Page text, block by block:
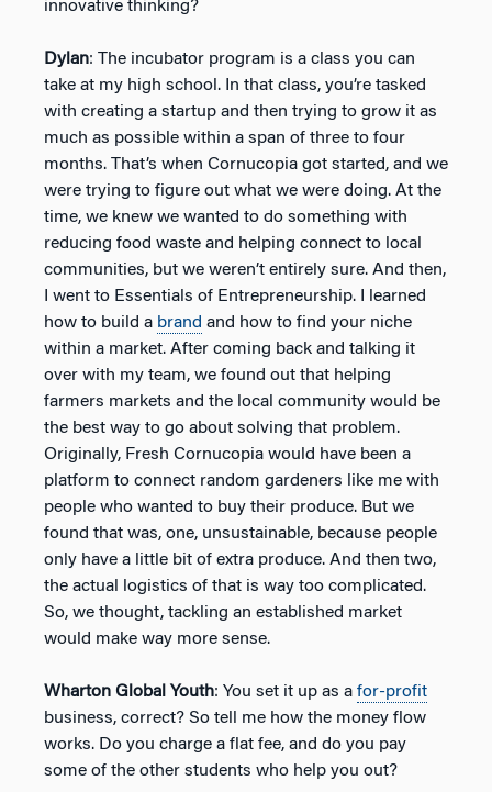
innovative thinking?
Dylan: The incubator program is a class you can
take at my high school. In that class, you’re tasked
with creating a startup and then trying to grow it as
much as possible within a span of three to four
months. That’s when Cornucopia got started, and we
were trying to figure out what we were doing. At the
time, we knew we wanted to do something with
reducing food waste and helping connect to local
communities, but we weren’t entirely sure. And then,
I went to Essentials of Entrepreneurship. I learned
how to build a brand and how to find your niche
within a market. After coming back and talking it
over with my team, we found out that helping
farmers markets and the local community would be
the best way to go about solving that problem.
Originally, Fresh Cornucopia would have been a
platform to connect random gardeners like me with
people who wanted to buy their produce. But we
found that was, one, unsustainable, because people
only have a little bit of extra produce. And then two,
the actual logistics of that is way too complicated.
So, we thought, tackling an established market
would make way more sense.
Wharton Global Youth: You set it up as a for-profit
business, correct? So tell me how the money flow
works. Do you charge a flat fee, and do you pay
some of the other students who help you out?